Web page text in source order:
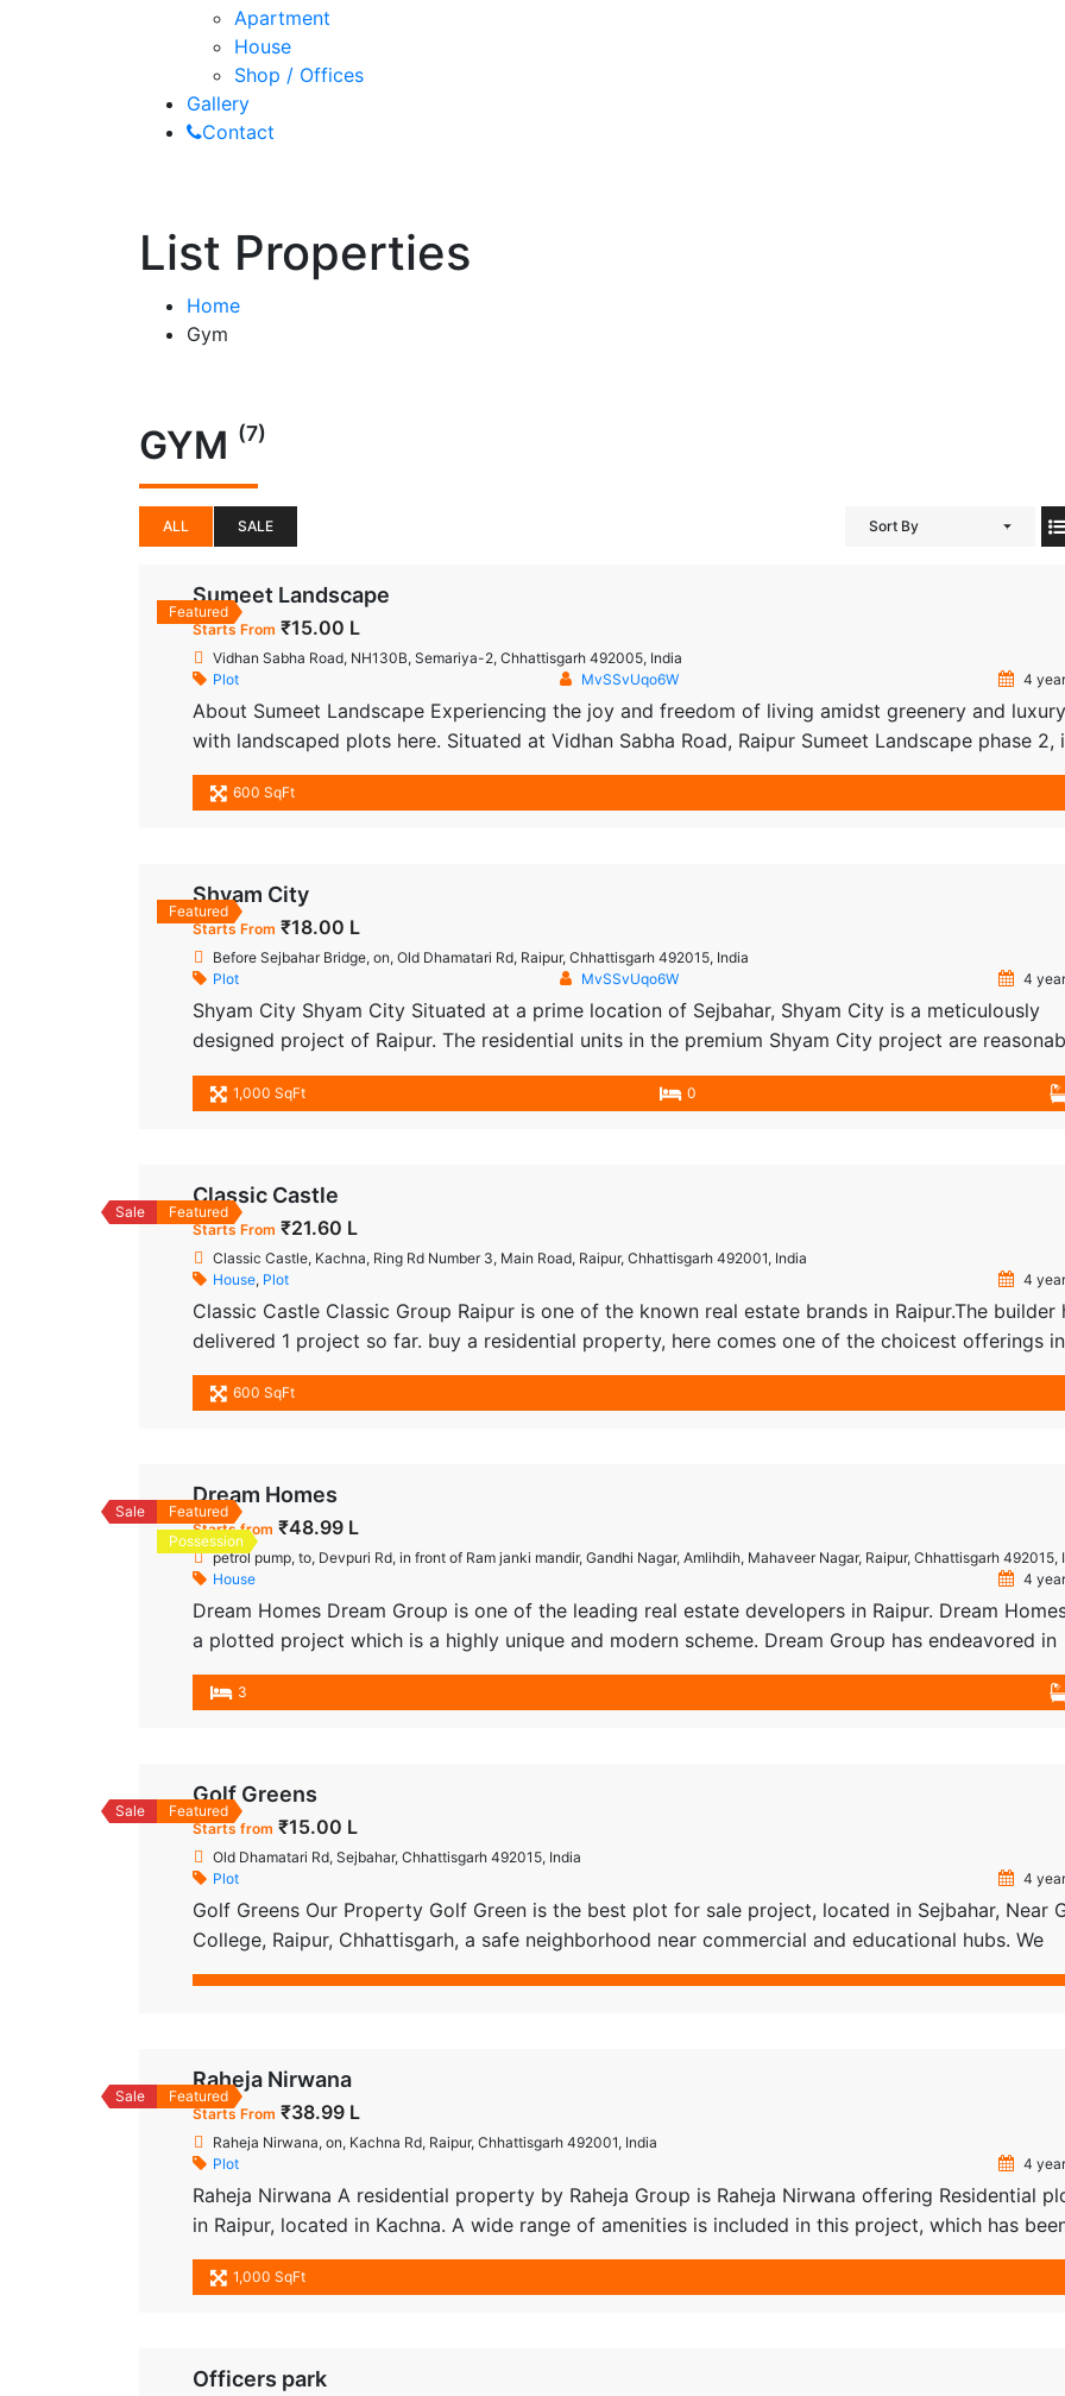
Apartment
House
Shop / Offices
Gallery
Contact
List Properties
Home
Gym
GYM (7)
ALL SALE Sort By
Featured
Sumeet Landscape
Starts From ₹15.00 L
Vidhan Sabha Road, NH130B, Semariya-2, Chhattisgarh 492005, India
Plot
MvSSvUqo6W 4
About Sumeet Landscape Experiencing the joy and freedom of living amidst greenery and luxury
with landscaped plots here. Situated at Vidhan Sabha Road, Raipur Sumeet Landscape phase 2,
place where you discover More.. everyday! Spread in an area of 75 acres, near Delhi Public
it’s a futuristic lifestyle with all modern day […]
600 SqFt
Featured
Shyam City
Starts From ₹18.00 L
Before Sejbahar Bridge, on, Old Dhamatari Rd, Raipur, Chhattisgarh 492015, India
Plot
MvSSvUqo6W 4
Shyam City Shyam City Situated at a prime location of Sejbahar, Shyam City is a meticulously
designed project of Raipur. The residential units in the premium Shyam City project are
priced in the range. It’s a brilliantly made Residential property that’s sure to wow you. The
types of units available are Residential Plot, […]
1,000 SqFt 0
Featured
Sale
Classic Castle
Starts From ₹21.60 L
Classic Castle, Kachna, Ring Rd Number 3, Main Road, Raipur, Chhattisgarh 492001, India
House, Plot 4
Classic Castle Classic Group Raipur is one of the known real estate brands in Raipur.The builder
delivered 1 project so far. buy a residential property, here comes one of the choicest offerings in
Raipur, at Kachna. Brought to you by Classic Group Raipur, Classic Castle is among the newest
addresses for homebuyers. There are villas […]
600 SqFt
Featured
Possession
Sale
Dream Homes
Starts from ₹48.99 L
petrol pump, to, Devpuri Rd, in front of Ram janki mandir, Gandhi Nagar, Amlihdih, Mahaveer Nagar, Raipur, Chhattisgarh 492015,
House
4
Dream Homes Dream Group is one of the leading real estate developers in Raipur. Dream
a plotted project which is a highly unique and modern scheme. Dream Group has endeavored in
creating schemes with amazing facilities and architecture. Their out of the box thinking makes
one of the most differentiated real estate […]
3
Featured
Sale
Golf Greens
Starts from ₹15.00 L
Old Dhamatari Rd, Sejbahar, Chhattisgarh 492015, India
Plot
4
Golf Greens Our Property Golf Green is the best plot for sale project, located in Sejbahar, Near
College, Raipur, Chhattisgarh, a safe neighborhood near commercial and educational hubs. We
provide all the necessary real estate services such as Documentation, Bank loans, and Property
Featured
Sale
Raheja Nirwana
Starts From ₹38.99 L
Raheja Nirwana, on, Kachna Rd, Raipur, Chhattisgarh 492001, India
Plot
4
Raheja Nirwana A residential property by Raheja Group is Raheja Nirwana offering Residential
in Raipur, located in Kachna. A wide range of amenities is included in this project, which has
approved by Chhattisgarh RERA. We provide affordable plots within a very short time at your
desired locations with the best plots in Raipur. Our project is spread over 20 acres of […]
1,000 SqFt
Officers park